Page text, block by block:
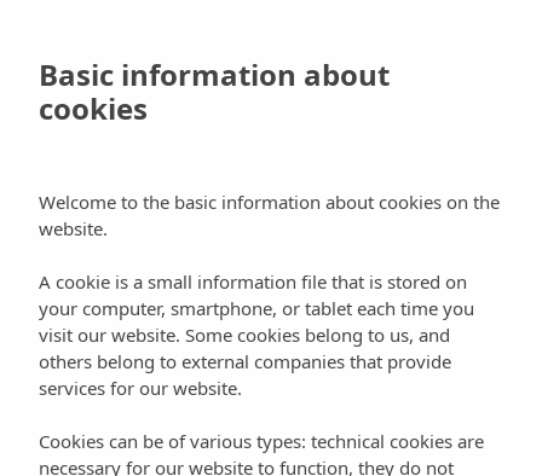
main
content
Vespas are not only for a “Roman Holiday”,
Ibiza is also an ideal place for riding one of
these legendary motor scooters.
this journey through time by renting a Vespa
Basic information about
cookies
Welcome to the basic information about cookies on the
website.
A cookie is a small information file that is stored on
your computer, smartphone, or tablet each time you
visit our website. Some cookies belong to us, and
others belong to external companies that provide
services for our website.
Cookies can be of various types: technical cookies are
necessary for our website to function, they do not